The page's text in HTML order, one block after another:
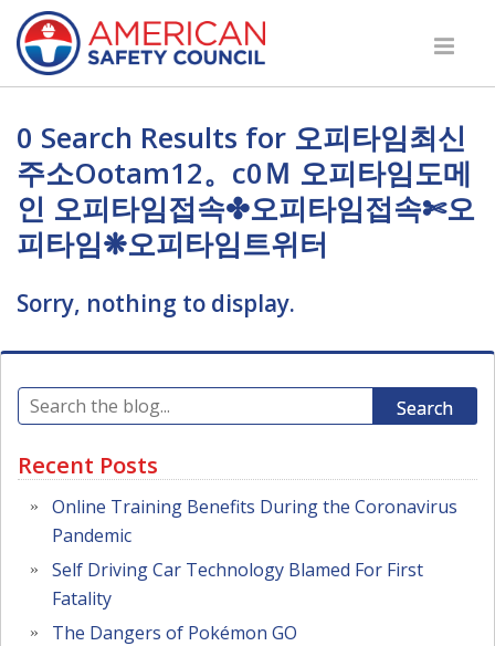
0 Search Results for 오피타임최신
주소Оotam12。c0Ｍ 오피타임도메
인 오피타임접속✤오피타임접속✄오
피타임❋오피타임트위터
Sorry, nothing to display.
Search
Recent Posts
Online Training Benefits During the Coronavirus
Pandemic
Self Driving Car Technology Blamed For First
Fatality
The Dangers of Pokémon GO